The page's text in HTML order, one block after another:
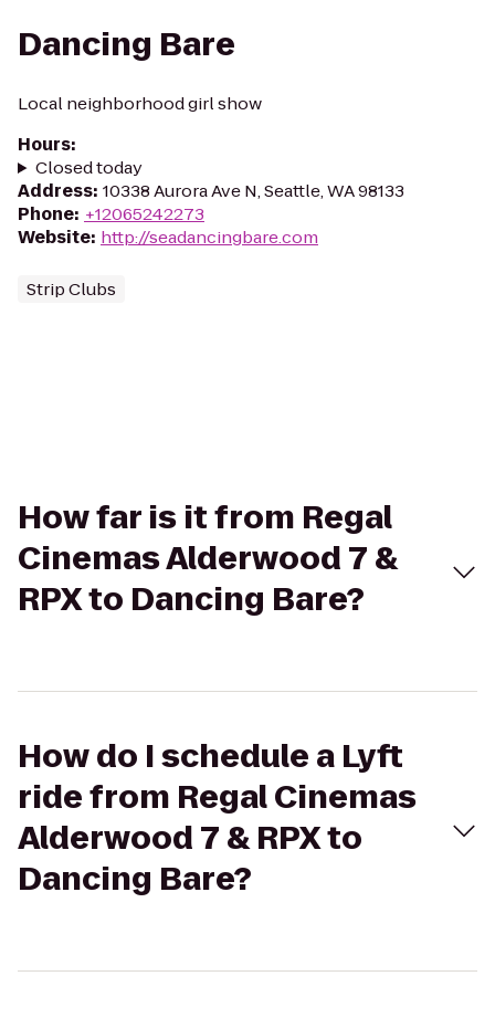
Dancing Bare
Local neighborhood girl show
Hours:
Closed today
Address: 10338 Aurora Ave N, Seattle, WA 98133
Phone: +12065242273
Website: http://seadancingbare.com
Strip Clubs
How far is it from Regal
Cinemas Alderwood 7 &
RPX to Dancing Bare?
How do I schedule a Lyft
ride from Regal Cinemas
Alderwood 7 & RPX to
Dancing Bare?